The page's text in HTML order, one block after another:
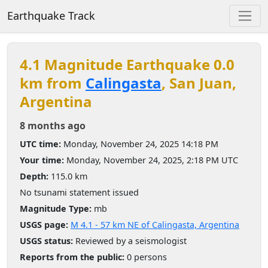
Earthquake Track
4.1 Magnitude Earthquake 0.0
km from Calingasta, San Juan,
Argentina
8 months ago
UTC time: Monday, November 24, 2025 14:18 PM
Your time: Monday, November 24, 2025, 2:18 PM UTC
Depth: 115.0 km
No tsunami statement issued
Magnitude Type: mb
USGS page: M 4.1 - 57 km NE of Calingasta, Argentina
USGS status: Reviewed by a seismologist
Reports from the public: 0 persons